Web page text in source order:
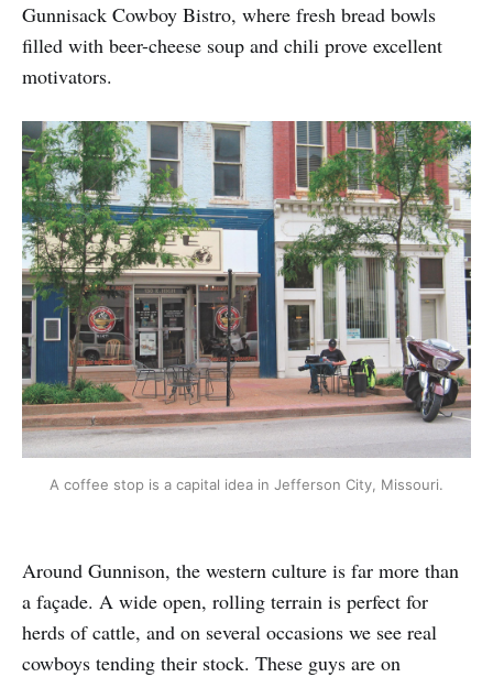
Gunnisack Cowboy Bistro, where fresh bread bowls
filled with beer-cheese soup and chili prove excellent
motivators.
A coffee stop is a capital idea in Jefferson City, Missouri.
Around Gunnison, the western culture is far more than
a façade. A wide open, rolling terrain is perfect for
herds of cattle, and on several occasions we see real
cowboys tending their stock. These guys are on